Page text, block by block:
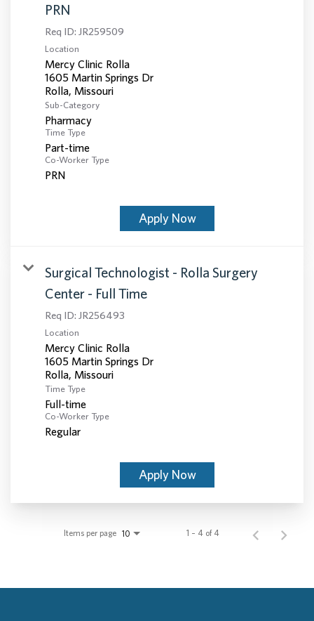
PRN
Req ID: JR259509
Location
Mercy Clinic Rolla
1605 Martin Springs Dr
Sub-Category
Pharmacy
Time Type
Part-time
Co-Worker Type
PRN
Apply Now
Surgical Technologist - Rolla Surgery
Center - Full Time
Req ID: JR256493
Location
Mercy Clinic Rolla
1605 Martin Springs Dr
Time Type
Full-time
Co-Worker Type
Regular
Apply Now
Items per page 10 1 – 4 of 4